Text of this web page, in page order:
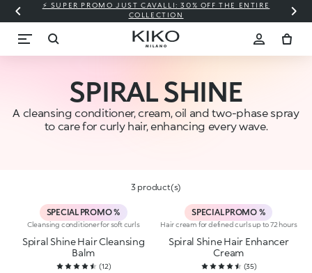
⚡ SUPER PROMO JUST CAVALLI: 30% OFF THE ENTIRE
COLLECTION
SPIRAL SHINE
A cleansing conditioner, cream, oil and two-phase spray
to care for curly hair, enhancing every wave.
3 product(s)
SPECIAL PROMO %
Cleansing conditioner for soft curls
Spiral Shine Hair Cleansing
Balm
(12)
SPECIAL PROMO %
Hair cream for defined curls up to 72 hours
Spiral Shine Hair Enhancer
Cream
(35)